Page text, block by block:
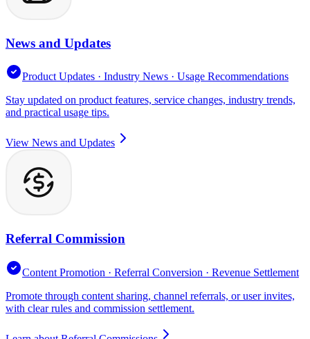
News and Updates
Product Updates · Industry News · Usage Recommendations
Stay updated on product features, service changes, industry trends,
and practical usage tips.
View News and Updates
Referral Commission
Content Promotion · Referral Conversion · Revenue Settlement
Promote through content sharing, channel referrals, or user invites,
with clear rules and commission settlement.